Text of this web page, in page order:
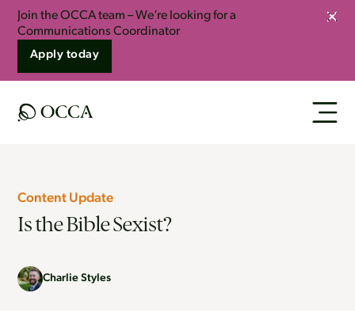
Join the OCCA team – We’re looking for a
Communications Coordinator
Apply today
Content Update
Is the Bible Sexist?
Charlie Styles